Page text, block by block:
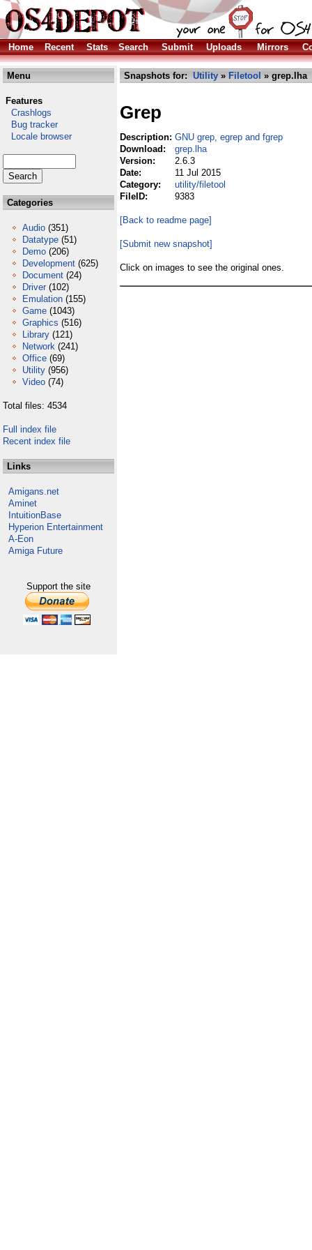
Home Recent Stats Search Submit Uploads Mirrors
Menu
Features
Crashlogs
Bug tracker
Locale browser
Categories
Audio (351)
Datatype (51)
Demo (206)
Development (625)
Document (24)
Driver (102)
Emulation (155)
Game (1043)
Graphics (516)
Library (121)
Network (241)
Office (69)
Utility (956)
Video (74)
Total files: 4534
Full index file
Recent index file
Links
Amigans.net
Aminet
IntuitionBase
Hyperion Entertainment
A-Eon
Amiga Future
Support the site
Snapshots for: Utility » Filetool » grep.lha
Grep
Description: GNU grep, egrep and fgrep
Download:
grep.lha
Version:
2.6.3
Date:
11 Jul 2015
Category:
utility/filetool
FileID:
9383
[Back to readme page]
[Submit new snapshot]
Click on images to see the original ones.